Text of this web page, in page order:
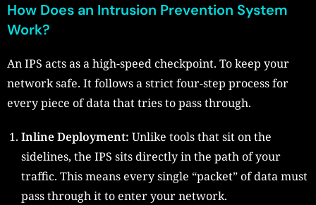
How Does an Intrusion Prevention System
Work?
An IPS acts as a high-speed checkpoint. To keep your
network safe. It follows a strict four-step process for
every piece of data that tries to pass through.
Inline Deployment: Unlike tools that sit on the
sidelines, the IPS sits directly in the path of your
traffic. This means every single “packet” of data must
pass through it to enter your network.